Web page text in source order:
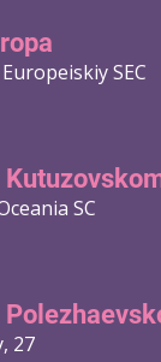
SEC
SC
27